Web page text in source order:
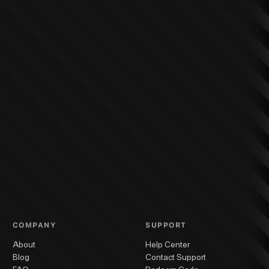
COMPANY
About
Blog
SUPPORT
Help Center
Contact Support